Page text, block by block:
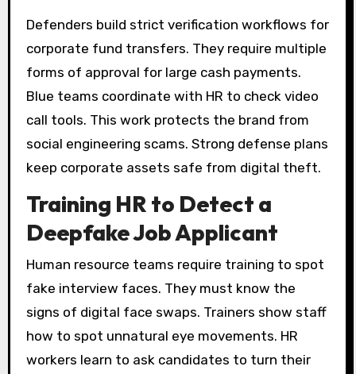
Defenders build strict verification workflows for
corporate fund transfers. They require multiple
forms of approval for large cash payments.
Blue teams coordinate with HR to check video
call tools. This work protects the brand from
social engineering scams. Strong defense plans
keep corporate assets safe from digital theft.
Training HR to Detect a
Deepfake Job Applicant
Human resource teams require training to spot
fake interview faces. They must know the
signs of digital face swaps. Trainers show staff
how to spot unnatural eye movements. HR
workers learn to ask candidates to turn their